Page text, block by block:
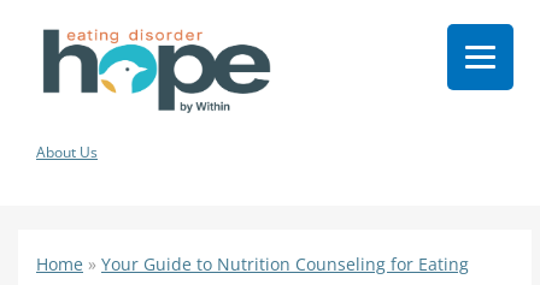
About Us
Home » Your Guide to Nutrition Counseling for Eating